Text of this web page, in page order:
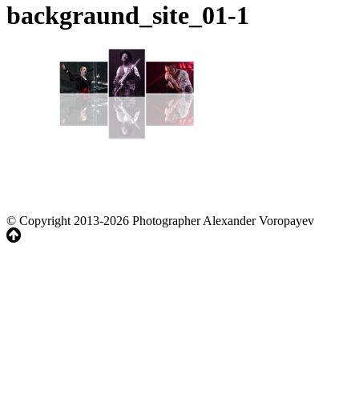
backgraund_site_01-1
© Copyright 2013-2026 Photographer Alexander Voropayev